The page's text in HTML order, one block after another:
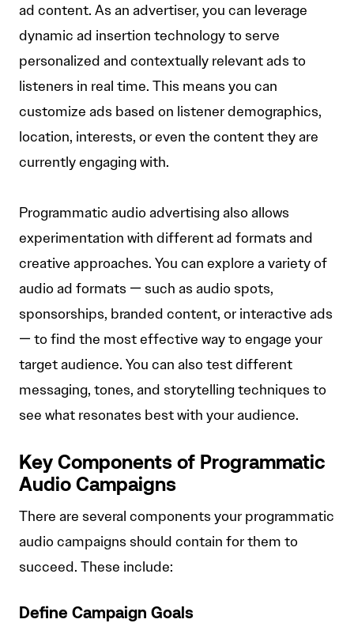
ad content. As an advertiser, you can leverage
dynamic ad insertion technology to serve
personalized and contextually relevant ads to
listeners in real time. This means you can
customize ads based on listener demographics,
location, interests, or even the content they are
currently engaging with.
Programmatic audio advertising also allows
experimentation with different ad formats and
creative approaches. You can explore a variety of
audio ad formats — such as audio spots,
sponsorships, branded content, or interactive ads
— to find the most effective way to engage your
target audience. You can also test different
messaging, tones, and storytelling techniques to
see what resonates best with your audience.
Key Components of Programmatic
Audio Campaigns
There are several components your programmatic
audio campaigns should contain for them to
succeed. These include:
Define Campaign Goals